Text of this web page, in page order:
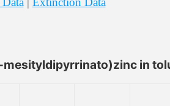
mesityldipyrrinato)zinc in